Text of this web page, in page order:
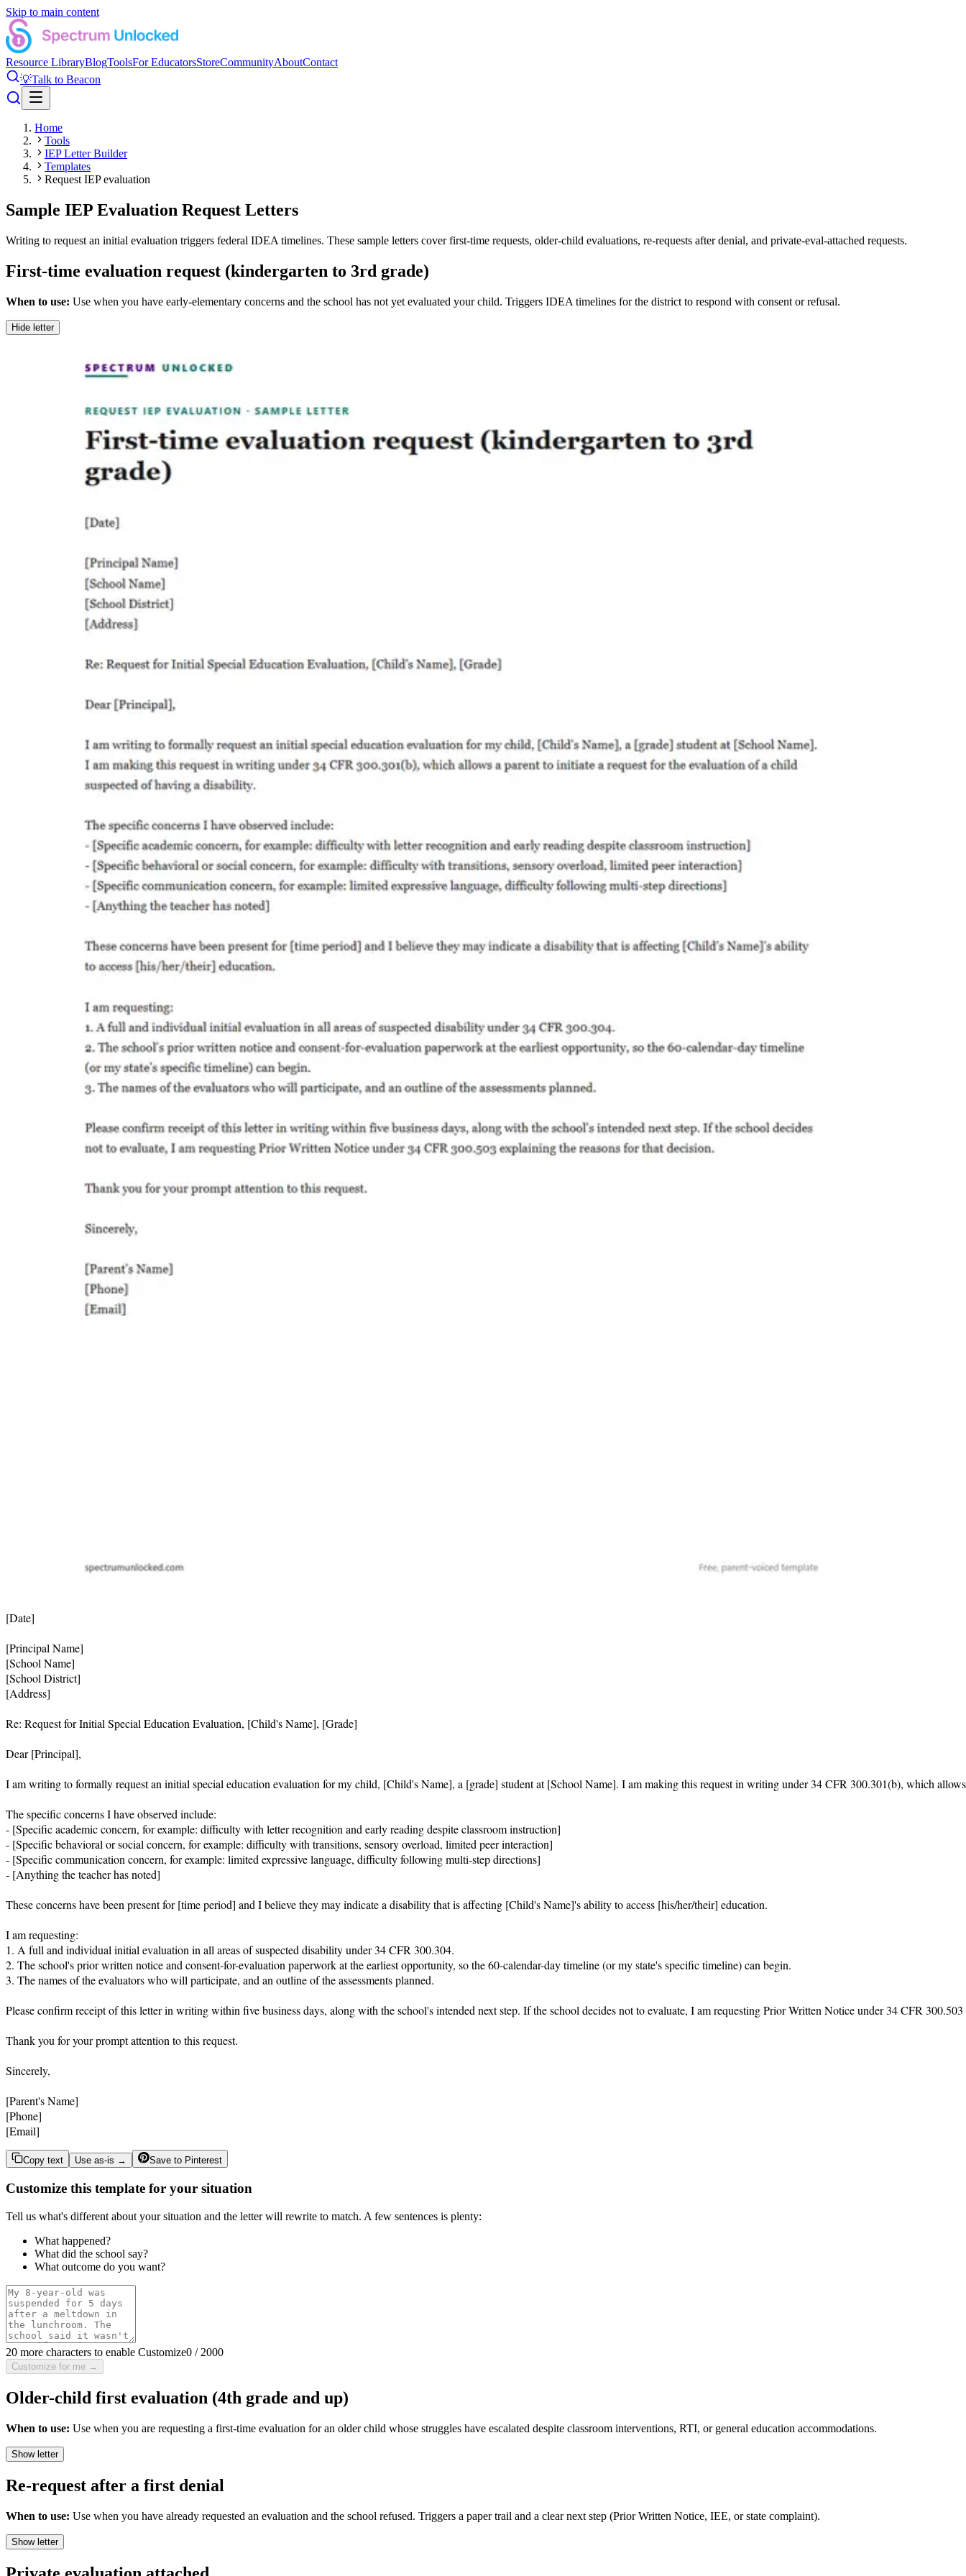
Skip to main content
Resource LibraryBlogToolsFor EducatorsStoreCommunityAboutContact
💡Talk to Beacon
Home
Tools
IEP Letter Builder
Templates
Request IEP evaluation
Sample IEP Evaluation Request Letters
Writing to request an initial evaluation triggers federal IDEA timelines. These sample letters cover first-time requests, older-child evaluations, re-requests after denial, and private-eval-attached requests.
First-time evaluation request (kindergarten to 3rd grade)
When to use: Use when you have early-elementary concerns and the school has not yet evaluated your child. Triggers IDEA timelines for the district to respond with consent or refusal.
Hide letter
[Date]
[Principal Name]
[School Name]
[School District]
[Address]
Re: Request for Initial Special Education Evaluation, [Child's Name], [Grade]
Dear [Principal],
I am writing to formally request an initial special education evaluation for my child, [Child's Name], a [grade] student at [School Name]. I am making this request in writing under 34 CFR 300.301(b), which
The specific concerns I have observed include:
- [Specific academic concern, for example: difficulty with letter recognition and early reading despite classroom instruction]
- [Specific behavioral or social concern, for example: difficulty with transitions, sensory overload, limited peer interaction]
- [Specific communication concern, for example: limited expressive language, difficulty following multi-step directions]
- [Anything the teacher has noted]
These concerns have been present for [time period] and I believe they may indicate a disability that is affecting [Child's Name]'s ability to access [his/her/their] education.
I am requesting:
1. A full and individual initial evaluation in all areas of suspected disability under 34 CFR 300.304.
2. The school's prior written notice and consent-for-evaluation paperwork at the earliest opportunity, so the 60-calendar-day timeline (or my state's specific timeline) can begin.
3. The names of the evaluators who will participate, and an outline of the assessments planned.
Please confirm receipt of this letter in writing within five business days, along with the school's intended next step. If the school decides not to evaluate, I am requesting Prior Written Notice under 34 CFR
Thank you for your prompt attention to this request.
Sincerely,
[Parent's Name]
[Phone]
[Email]
Copy text Use as-is → Save to Pinterest
Customize this template for your situation
Tell us what's different about your situation and the letter will rewrite to match. A few sentences is plenty:
What happened?
What did the school say?
What outcome do you want?
20 more characters to enable Customize0 / 2000
Customize for me →
Older-child first evaluation (4th grade and up)
When to use: Use when you are requesting a first-time evaluation for an older child whose struggles have escalated despite classroom interventions, RTI, or general education accommodations.
Show letter
Re-request after a first denial
When to use: Use when you have already requested an evaluation and the school refused. Triggers a paper trail and a clear next step (Prior Written Notice, IEE, or state complaint).
Show letter